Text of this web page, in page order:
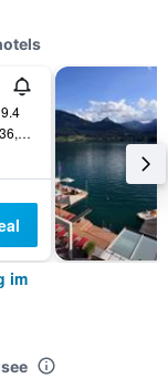
Nonntaler Hauptstraße 36, Sankt Wolfgang im Salzkammergut, Oberosterreich, Austria
im